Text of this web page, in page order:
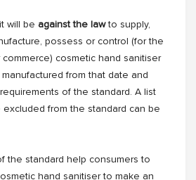
will be against the lawto supply,
possess or control (for the
cosmetic hand sanitiser
from that date and
of the standard. A list
excluded from the standard can be
the standard help consumers to
hand sanitiser to make an